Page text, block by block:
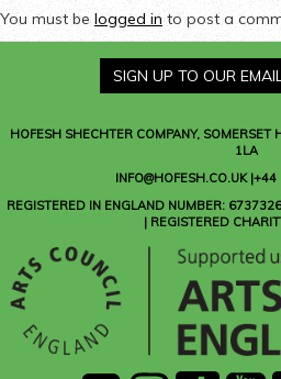
You must be logged into post a
SIGN UP TO OUR
HOFESH SHECHTER COMPANY, SOMERSET
1LA
INFO@HOFESH.CO.UK
REGISTERED IN ENGLAND NUMBER:
| REGISTERED